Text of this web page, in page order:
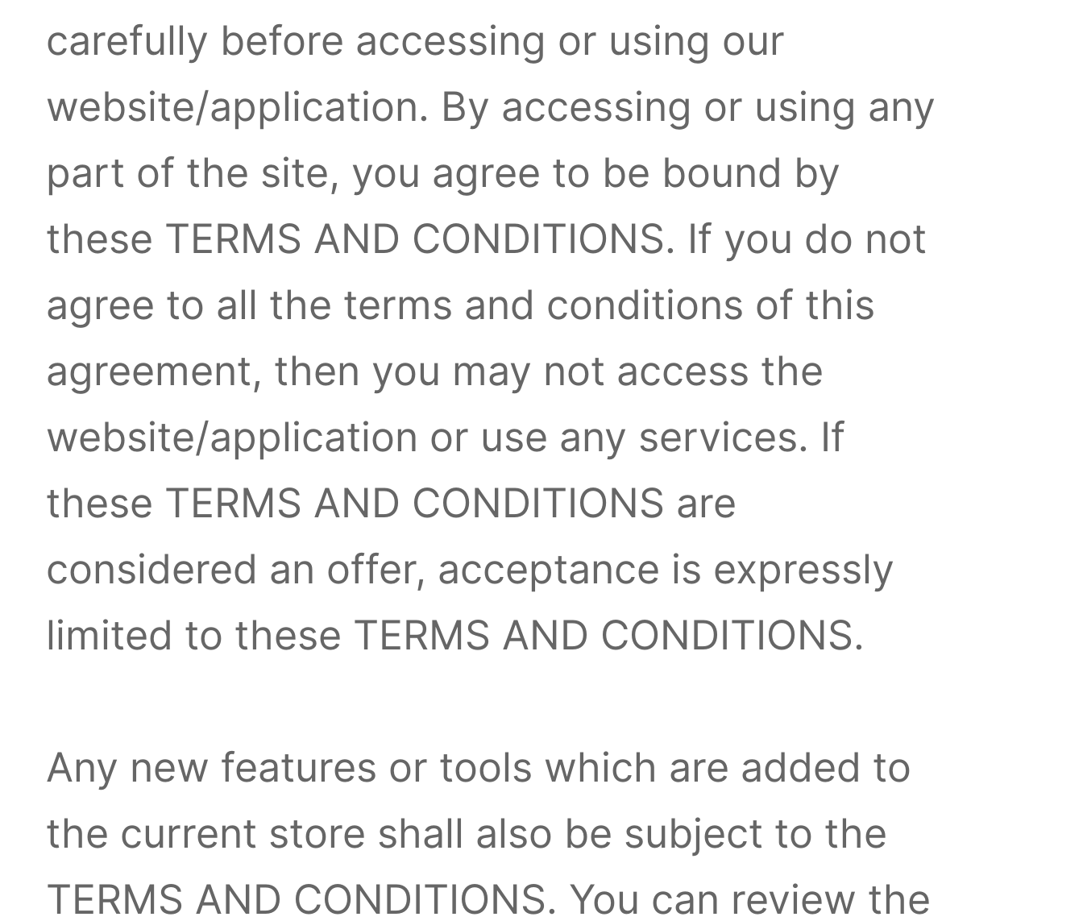
carefully before accessing or using our
website/application. By accessing or using any
part of the site, you agree to be bound by
these TERMS AND CONDITIONS. If you do not
agree to all the terms and conditions of this
agreement, then you may not access the
website/application or use any services. If
these TERMS AND CONDITIONS are
considered an offer, acceptance is expressly
limited to these TERMS AND CONDITIONS.
Any new features or tools which are added to
the current store shall also be subject to the
TERMS AND CONDITIONS. You can review the